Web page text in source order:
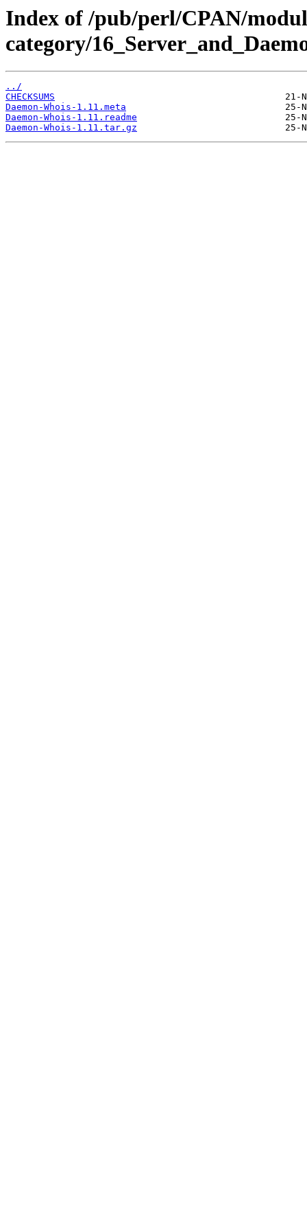
Index of /pub/perl/CPAN/
category/
../
CHECKSUMS
Daemon-Whois-1.11.meta
Daemon-Whois-1.11.readme
Daemon-Whois-1.11.tar.gz